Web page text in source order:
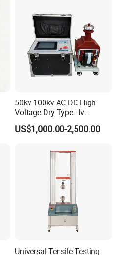
50kv 100kv AC DC High
Voltage Dry Type Hv
Dielectric Strength Hipot
Withstand Voltage Tester
US$1,000.00-2,500.00
Universal Tensile Testing